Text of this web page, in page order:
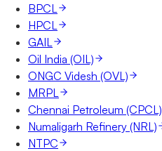
BPCL
HPCL
GAIL
Oil India (OIL)
ONGC Videsh (OVL)
MRPL
Chennai Petroleum (CPCL)
Numaligarh Refinery (NRL)
NTPC